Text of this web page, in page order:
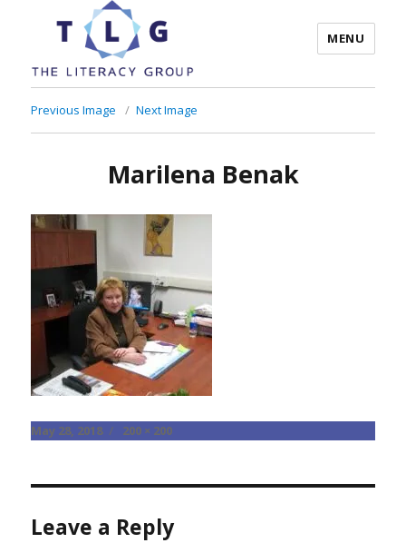
The Literacy Group
MENU
Previous Image Next Image
Marilena Benak
Posted
May 28, 2018
Full
200 × 200
Leave a Reply